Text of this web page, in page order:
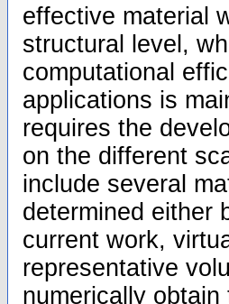
effective material
structural level,
computational
applications is
requires the
on the different
include several
determined either
current work,
representative
numerically